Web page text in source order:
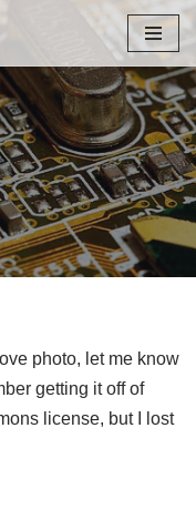
photo, let me know
getting it off of
license, but I lost